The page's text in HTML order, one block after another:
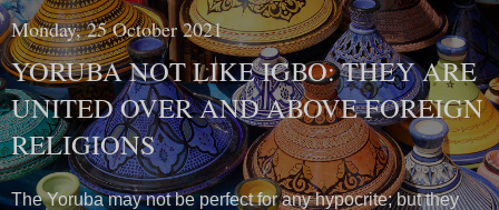
Monday, 25 October 2021
YORUBA NOT LIKE IGBO: THEY ARE
UNITED OVER AND ABOVE FOREIGN
RELIGIONS
The Yoruba may not be perfect for any hypocrite; but they